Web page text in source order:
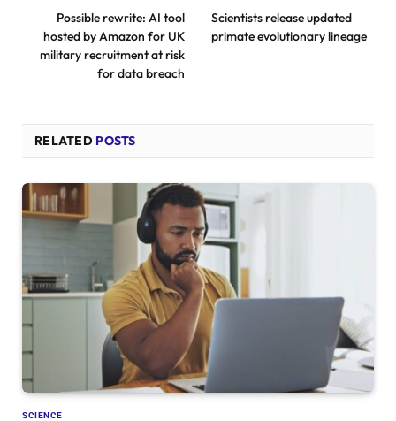
Possible rewrite: AI tool
hosted by Amazon for UK
military recruitment at risk
for data breach
Scientists release updated
primate evolutionary lineage
RELATED POSTS
SCIENCE